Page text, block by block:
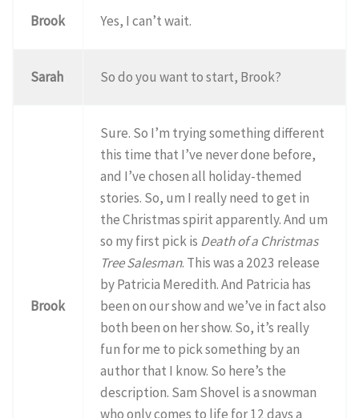
Brook Yes, I can’t wait.
Sarah So do you want to start, Brook?
Brook
Sure. So I’m trying something different
this time that I’ve never done before,
and I’ve chosen all holiday-themed
stories. So, um I really need to get in
the Christmas spirit apparently. And um
so my first pick is Death of a Christmas
Tree Salesman. This was a 2023 release
by Patricia Meredith. And Patricia has
been on our show and we’ve in fact also
both been on her show. So, it’s really
fun for me to pick something by an
author that I know. So here’s the
description. Sam Shovel is a snowman
who only comes to life for 12 days a